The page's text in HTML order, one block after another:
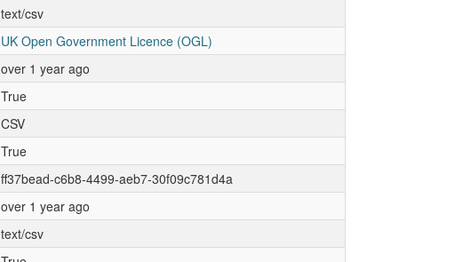
text/csv
UK Open Government Licence (OGL)
over 1 year ago
True
CSV
True
ff37bead-c6b8-4499-aeb7-30f09c781d4a
over 1 year ago
text/csv